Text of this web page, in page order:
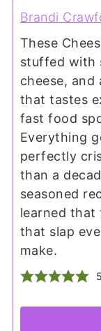
Brandi
These
stuffed with
cheese, and
that tastes
fast food
Everything
perfectly
than a
seasoned
learned that
that slap
make.
5